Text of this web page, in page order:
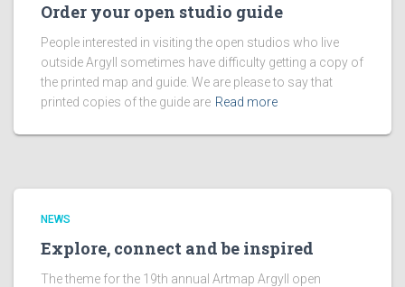
Order your open studio guide
People interested in visiting the open studios who live
outside Argyll sometimes have difficulty getting a copy of
the printed map and guide. We are please to say that
printed copies of the guide are Read more
NEWS
Explore, connect and be inspired
The theme for the 19th annual Artmap Argyll open